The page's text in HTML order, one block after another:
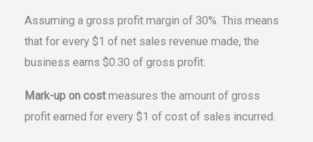
Assuming a gross profit margin of 30%. This means
that for every $1 of net sales revenue made, the
business earns $0.30 of gross profit.
Mark-up on costmeasures the amount of gross
profit earned for every $1 of cost of sales incurred.